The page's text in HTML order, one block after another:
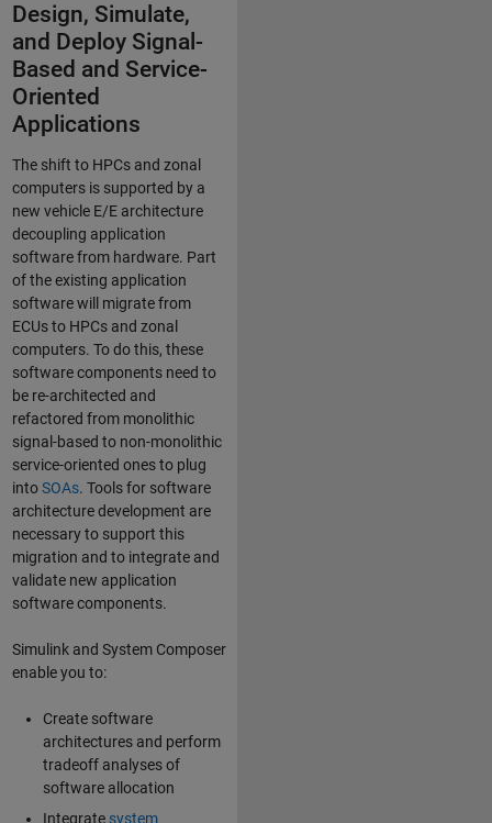
Design, Simulate,
and Deploy Signal-
Based and Service-
Oriented
Applications
The shift to HPCs and zonal
computers is supported by a
new vehicle E/E architecture
decoupling application
software from hardware. Part
of the existing application
software will migrate from
ECUs to HPCs and zonal
computers. To do this, these
software components need to
be re-architected and
refactored from monolithic
signal-based to non-monolithic
service-oriented ones to plug
intoSOAs. Tools for software
architecture development are
necessary to support this
migration and to integrate and
validate new application
software components.
Simulink and System Composer
enable you to:
Create software
architectures and perform
tradeoff analyses of
software allocation
Integrate system